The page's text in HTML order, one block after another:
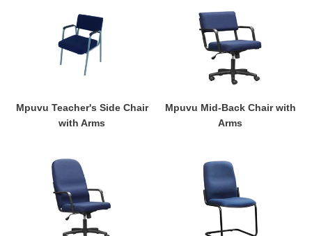
Teacher's
Side
Chair
with
Mpuvu Teacher's Side Chair
with Arms
Mid-
Back
Chair
with
Arms
Mpuvu Mid-Back Chair with
Arms
High
Back
Chair
with
Inyathi
Side
Chair
without